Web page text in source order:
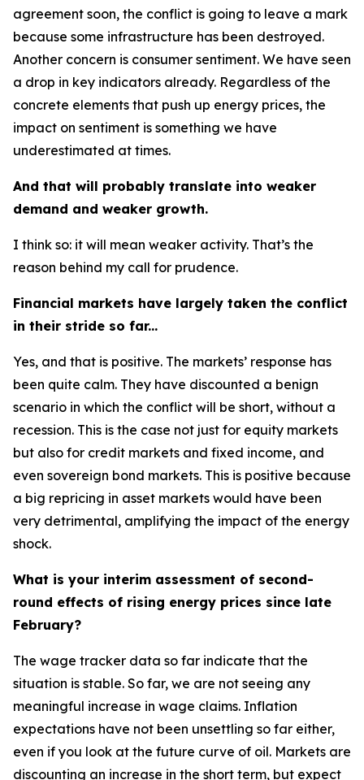
agreement soon, the conflict is going to leave a mark
because some infrastructure has been destroyed.
Another concern is consumer sentiment. We have seen
a drop in key indicators already. Regardless of the
concrete elements that push up energy prices, the
impact on sentiment is something we have
underestimated at times.
And that will probably translate into weaker
demand and weaker growth.
I think so: it will mean weaker activity. That’s the
reason behind my call for prudence.
Financial markets have largely taken the conflict
in their stride so far...
Yes, and that is positive. The markets’ response has
been quite calm. They have discounted a benign
scenario in which the conflict will be short, without a
recession. This is the case not just for equity markets
but also for credit markets and fixed income, and
even sovereign bond markets. This is positive because
a big repricing in asset markets would have been
very detrimental, amplifying the impact of the energy
shock.
What is your interim assessment of second-
round effects of rising energy prices since late
February?
The wage tracker data so far indicate that the
situation is stable. So far, we are not seeing any
meaningful increase in wage claims. Inflation
expectations have not been unsettling so far either,
even if you look at the future curve of oil. Markets are
discounting an increase in the short term, but expect